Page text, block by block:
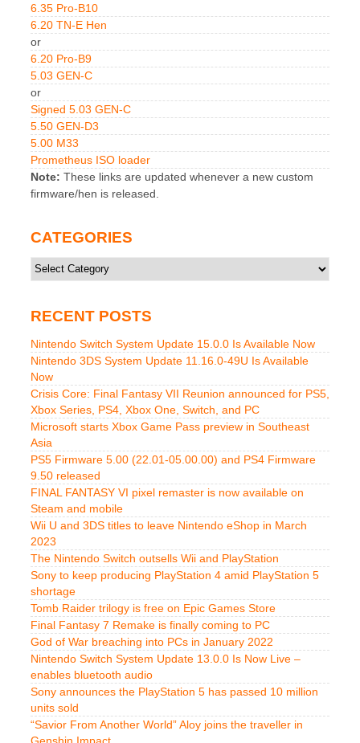
6.35 Pro-B10
6.20 TN-E Hen
or
6.20 Pro-B9
5.03 GEN-C
or
Signed 5.03 GEN-C
5.50 GEN-D3
5.00 M33
Prometheus ISO loader
Note: These links are updated whenever a new custom
firmware/hen is released.
CATEGORIES
Categories
RECENT POSTS
Nintendo Switch System Update 15.0.0 Is Available Now
Nintendo 3DS System Update 11.16.0-49U Is Available
Now
Crisis Core: Final Fantasy VII Reunion announced for PS5,
Xbox Series, PS4, Xbox One, Switch, and PC
Microsoft starts Xbox Game Pass preview in Southeast
Asia
PS5 Firmware 5.00 (22.01-05.00.00) and PS4 Firmware
9.50 released
FINAL FANTASY VI pixel remaster is now available on
Steam and mobile
Wii U and 3DS titles to leave Nintendo eShop in March
2023
The Nintendo Switch outsells Wii and PlayStation
Sony to keep producing PlayStation 4 amid PlayStation 5
shortage
Tomb Raider trilogy is free on Epic Games Store
Final Fantasy 7 Remake is finally coming to PC
God of War breaching into PCs in January 2022
Nintendo Switch System Update 13.0.0 Is Now Live –
enables bluetooth audio
Sony announces the PlayStation 5 has passed 10 million
units sold
“Savior From Another World” Aloy joins the traveller in
Genshin Impact